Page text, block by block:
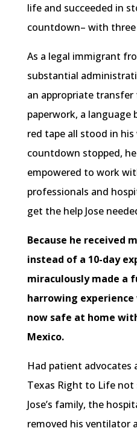
life and succeeded in
countdown– with three
As a legal immigrant
substantial
an appropriate
paperwork, a language
red tape all stood in
countdown stopped,
empowered to work
professionals and
get the help Jose
Because he received
instead of a 10-day
miraculously made a
harrowing experience
now safe at home
Mexico.
Had patient
Texas Right to Life not
Jose’s family, the
removed his ventilator